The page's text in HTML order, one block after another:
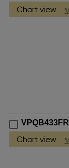
VPQB433FR